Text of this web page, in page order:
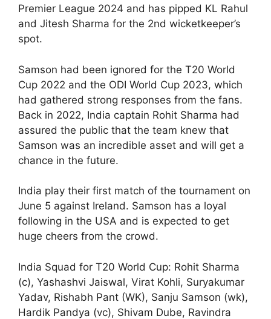
Premier League 2024 and has pipped KL Rahul
and Jitesh Sharma for the 2nd wicketkeeper’s
spot.
Samson had been ignored for the T20 World
Cup 2022 and the ODI World Cup 2023, which
had gathered strong responses from the fans.
Back in 2022, India captain Rohit Sharma had
assured the public that the team knew that
Samson was an incredible asset and will get a
chance in the future.
India play their first match of the tournament on
June 5 against Ireland. Samson has a loyal
following in the USA and is expected to get
huge cheers from the crowd.
India Squad for T20 World Cup: Rohit Sharma
(c), Yashashvi Jaiswal, Virat Kohli, Suryakumar
Yadav, Rishabh Pant (WK), Sanju Samson (wk),
Hardik Pandya (vc), Shivam Dube, Ravindra